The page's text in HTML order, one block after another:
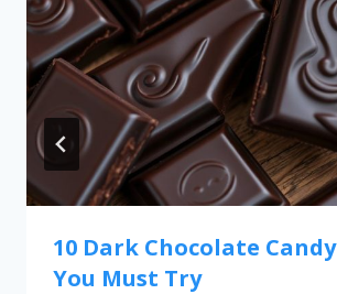
10 Dark Chocolate
You Must Try